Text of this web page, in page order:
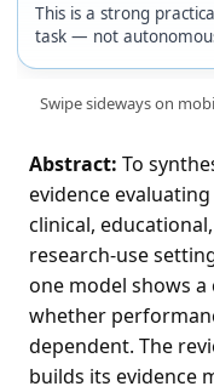
This is a strong
task — not
Swipe sideways on
Abstract: To
evidence
clinical,
research-use
one model shows
whether
dependent. The
builds its evidence